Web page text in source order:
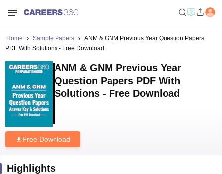
Home Sample Papers
ANM & GNM Previous Year Question Papers
PDF With Solutions - Free Download
ANM & GNM Previous Year
Question Papers PDF With
Solutions - Free Download
Free Download
Highlights